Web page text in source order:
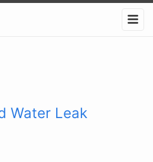
Water Leak